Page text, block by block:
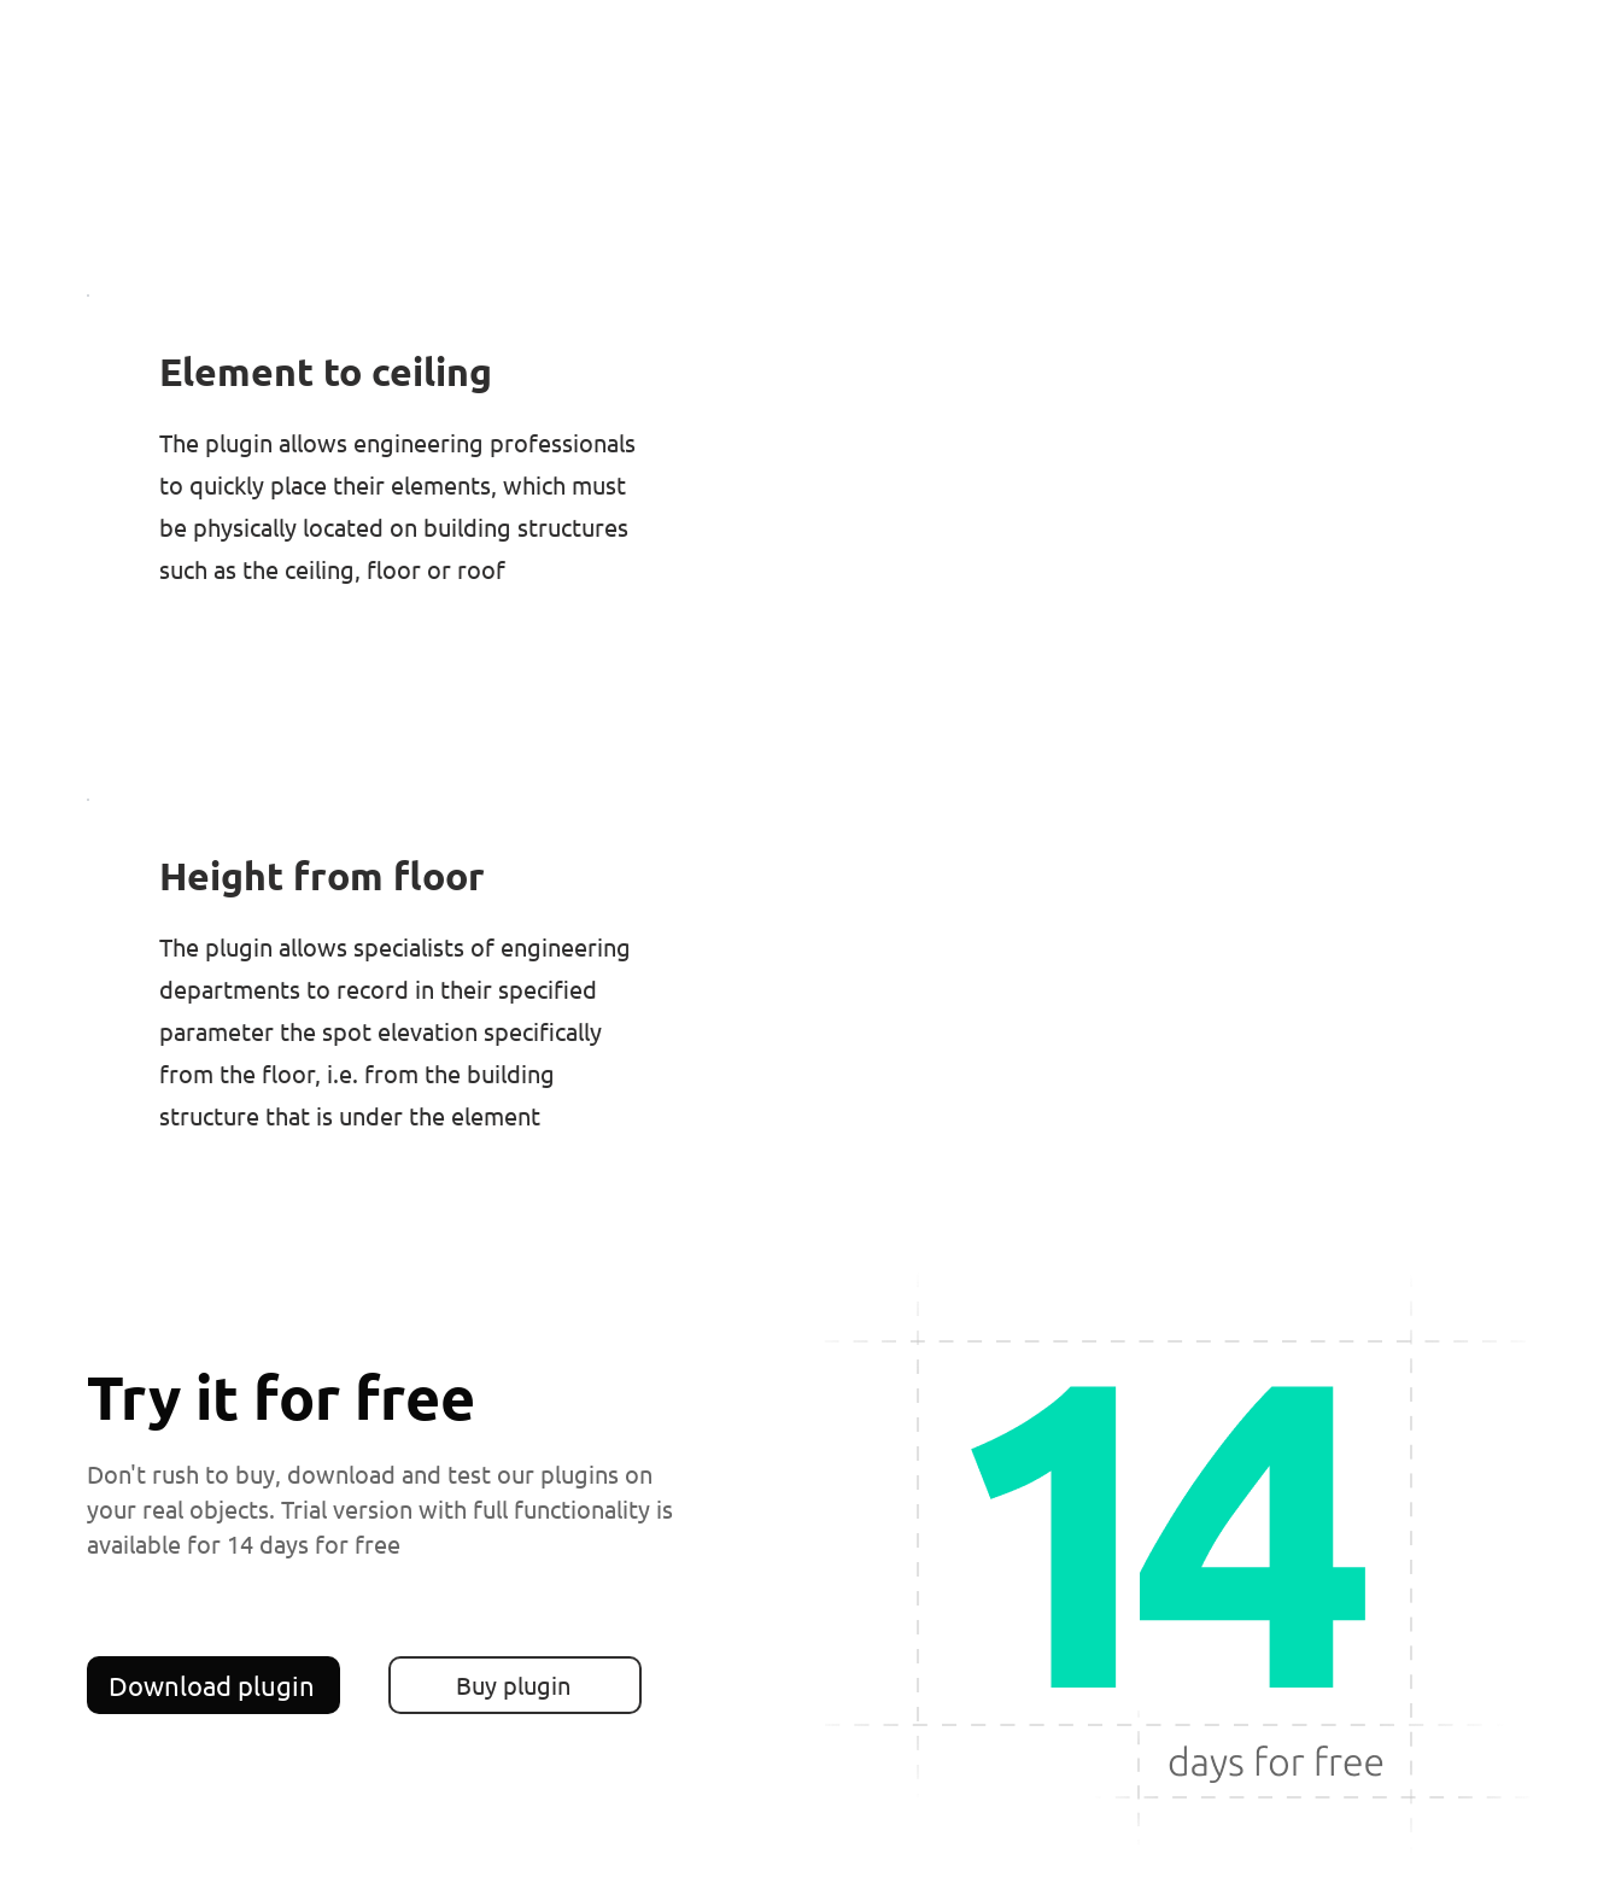
Element to ceiling
The plugin allows engineering professionals
to quickly place their elements, which must
be physically located on building structures
such as the ceiling, floor or roof
Height from floor
The plugin allows specialists of engineering
departments to record in their specified
parameter the spot elevation specifically
from the floor, i.e. from the building
structure that is under the element
Try it for free
Don't rush to buy, download and test our plugins on
your real objects. Trial version with full functionality is
available for 14 days for free
Download plugin Buy plugin